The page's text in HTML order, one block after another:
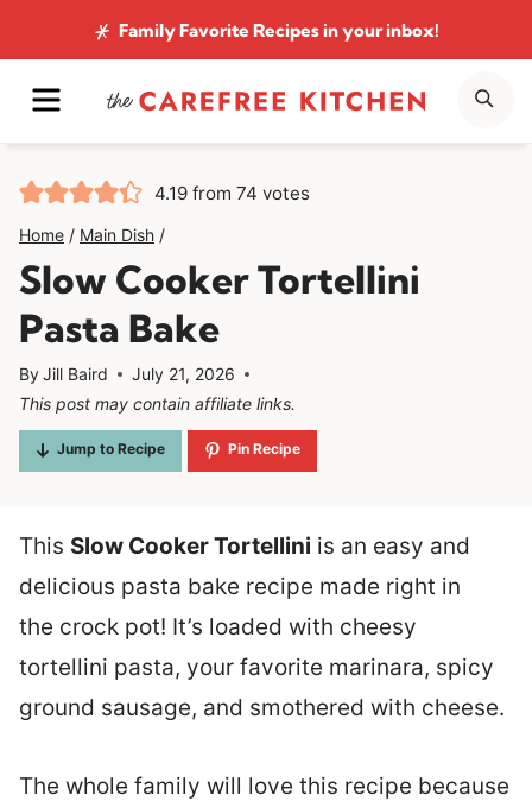
to
content
Family Favorite Recipesin your inbox!
MENU
4.19 from74 votes
Home / Main Dish /
Slow Cooker Tortellini
Pasta Bake
ByJill Baird
July 21, 2026
This post may contain affiliate links.
Jump to Recipe Pin Recipe
This Slow Cooker Tortellini is an easy and
delicious pasta bake recipe made right in
the crock pot! It’s loaded with cheesy
tortellini pasta, your favorite marinara, spicy
ground sausage, and smothered with cheese.
The whole family will love this recipe because